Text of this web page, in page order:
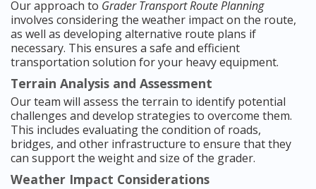
Our approach to Grader Transport Route Planning
involves considering the weather impact on the route,
as well as developing alternative route plans if
necessary. This ensures a safe and efficient
transportation solution for your heavy equipment.
Terrain Analysis and Assessment
Our team will assess the terrain to identify potential
challenges and develop strategies to overcome them.
This includes evaluating the condition of roads,
bridges, and other infrastructure to ensure that they
can support the weight and size of the grader.
Weather Impact Considerations